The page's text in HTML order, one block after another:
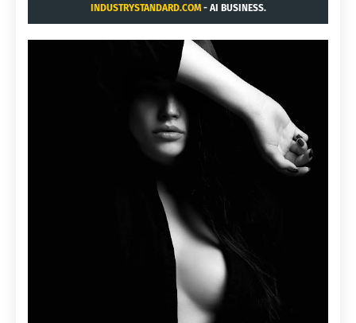
INDUSTRYSTANDARD.COM- AI BUSINESS.